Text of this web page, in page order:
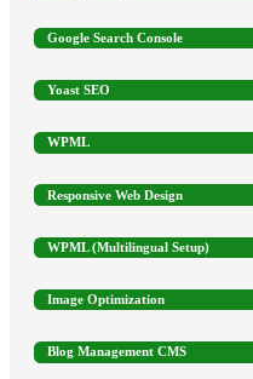
Google Search Console
Yoast SEO
WPML
Responsive Web Design
WPML (Multilingual Setup)
Image Optimization
Blog Management CMS